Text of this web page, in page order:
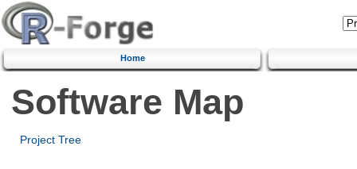
Home
Software Map
Project Tree